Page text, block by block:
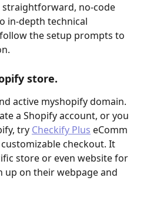
straightforward, no-code
in-depth technical
the setup prompts to
store.
active myshopify domain.
a Shopify account, or you
try Checkify Plus eComm
checkout. It
store or even website for
up on their webpage and